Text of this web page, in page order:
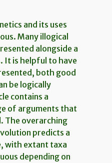
and its uses
Many illogical
alongside a
It is helpful to have
both good
be logically
contains a
of arguments that
The overarching
predicts a
with extant taxa
depending on